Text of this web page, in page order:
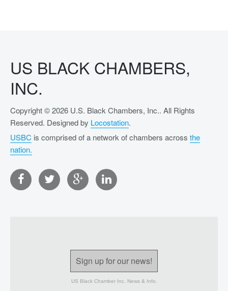
US BLACK CHAMBERS,
INC.
Copyright © 2026 U.S. Black Chambers, Inc.. All Rights
Reserved. Designed by Locostation.
USBC is comprised of a network of chambers across the
nation.
Sign up for our news!
US Black Chamber Inc. News & Info.